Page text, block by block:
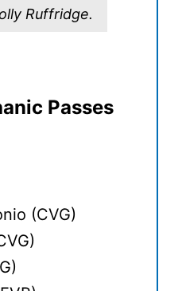
Ruffridge.
Passes
(CVG)